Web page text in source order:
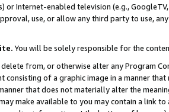
or Internet-enabled television (e.g.,
use, or allow any third party to use,
You will be solely responsible for the
from, or otherwise alter any Program
consisting of a graphic image in a manner
that does not materially alter the
make available to you may contain a link